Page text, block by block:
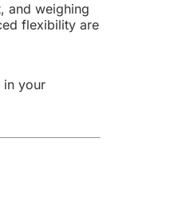
and weighing
flexibility are
in your